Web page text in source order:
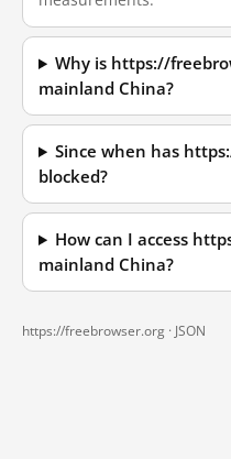
Why is https://
mainland China?
Since when has
blocked?
How can I access
mainland China?
https://freebrowser.org · JSON